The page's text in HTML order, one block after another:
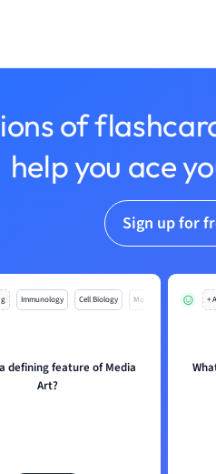
of
help you ace
Sign up for
Immunology Cell Biology Mo
defining feature of Media
Art?
+